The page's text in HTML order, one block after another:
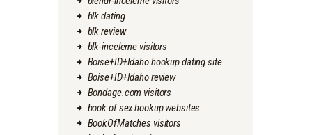
blk dating
blk review
blk-inceleme visitors
Boise+ID+Idaho hookup dating site
Boise+ID+Idaho review
Bondage.com visitors
book of sex hookup websites
BookOfMatches visitors